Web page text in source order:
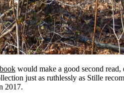
would make a good second
just as ruthlessly as Stille
2017.